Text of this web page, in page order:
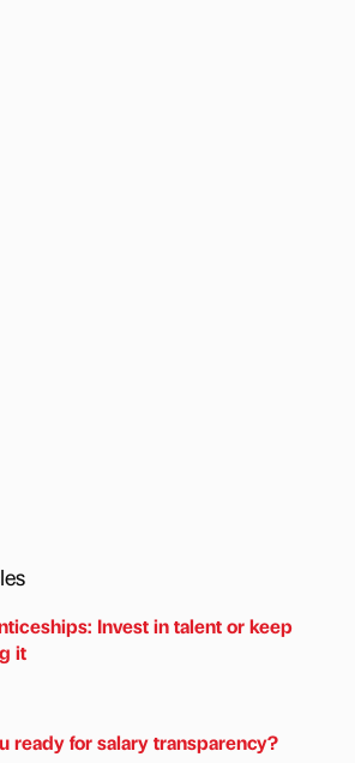
Invest in talent or keep
it
ready for salary transparency?